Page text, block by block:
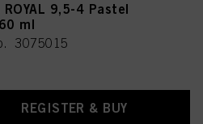
ROYAL 9,5-4 Pastel
ml
3075015
REGISTER & BUY